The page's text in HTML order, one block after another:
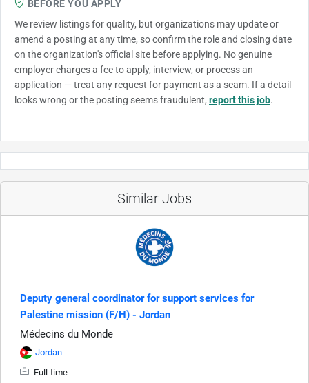
BEFORE YOU APPLY
We review listings for quality, but organizations may update or
amend a posting at any time, so confirm the role and closing date
on the organization's official site before applying. No genuine
employer charges a fee to apply, interview, or process an
application — treat any request for payment as a scam. If a detail
looks wrong or the posting seems fraudulent, report this job.
Similar Jobs
Deputy general coordinator for support services for
Palestine mission (F/H) - Jordan
Médecins du Monde
Jordan
Full-time